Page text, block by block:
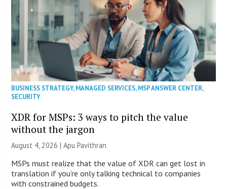
BUSINESS STRATEGY,MANAGED SERVICES,MSP ANSWER CENTER,
SECURITY
XDR for MSPs: 3 ways to pitch the value
without the jargon
August 4, 2026 | Apu Pavithran
MSPs must realize that the value of XDR can get lost in
translation if you’re only talking technical to companies
with constrained budgets.